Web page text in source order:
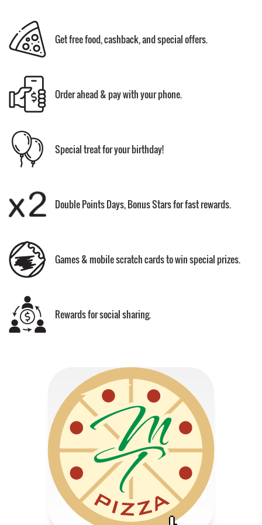
Get free food, cashback, and special offers.
Order ahead & pay with your phone.
Special treat for your birthday!
Double Points Days, Bonus Stars for fast rewards.
Games & mobile scratch cards to win special prizes.
Rewards for social sharing.